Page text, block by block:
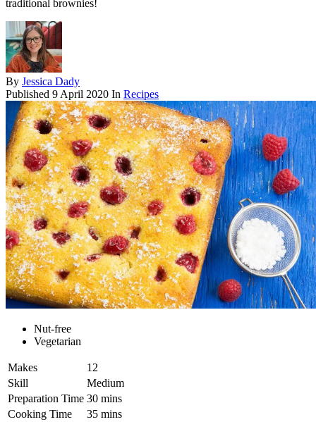
traditional brownies!
By Jessica Dady
Published 9 April 2020 In Recipes
Nut-free
Vegetarian
Makes
12
Skill
Medium
Preparation Time 30 mins
Cooking Time
35 mins